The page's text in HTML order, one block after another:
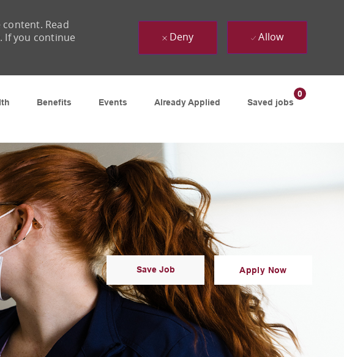
Benefits Events Already Applied Saved jobs
0
Read
If you continue
Deny Allow
Save Job Apply Now